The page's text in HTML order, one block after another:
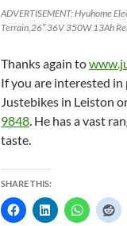
ADVERTISEMENT: Hyuhome
Terrain,26″ 36V 350W 13Ah
Thanks again to
If you are interested in
Justebikes in Leiston
9848. He has a vast
taste.
SHARE THIS: